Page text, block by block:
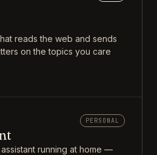
reads the web and sends
on the topics you care
PERSONAL
running at home —